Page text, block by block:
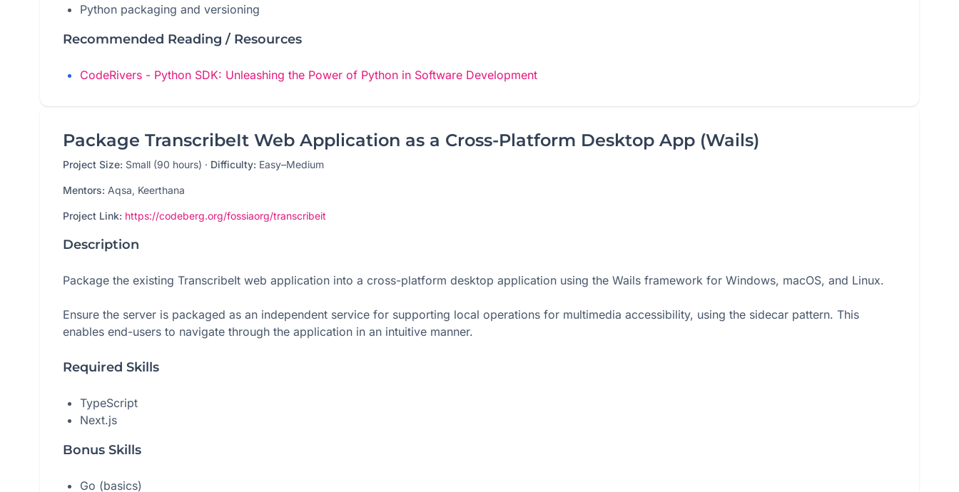
Python packaging and versioning
Recommended Reading / Resources
CodeRivers - Python SDK: Unleashing the Power of Python in Software Development
Package TranscribeIt Web Application as a Cross-Platform Desktop App (Wails)
Project Size: Small (90 hours) · Difficulty: Easy–Medium
Mentors: Aqsa, Keerthana
Project Link: https://codeberg.org/fossiaorg/transcribeit
Description
Package the existing TranscribeIt web application into a cross-platform desktop application using the Wails framework for Windows, macOS, and Linux.
Ensure the server is packaged as an independent service for supporting local operations for multimedia accessibility, using the sidecar pattern. This
enables end-users to navigate through the application in an intuitive manner.
Required Skills
TypeScript
Next.js
Bonus Skills
Go (basics)